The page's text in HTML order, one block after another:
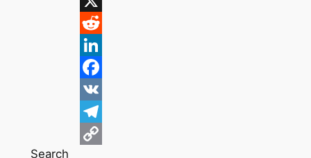
X
R
e
d
d
L
n
k
F
a
c
V
K
T
Search